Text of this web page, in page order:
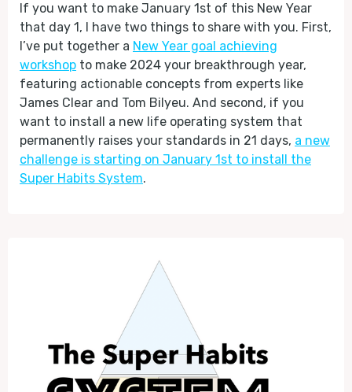
If you want to make January 1st of this New Year
that day 1, I have two things to share with you. First,
I’ve put together a New Year goal achieving
workshop to make 2024 your breakthrough year,
featuring actionable concepts from experts like
James Clear and Tom Bilyeu. And second, if you
want to install a new life operating system that
permanently raises your standards in 21 days, a new
challenge is starting on January 1st to install the
Super Habits System.